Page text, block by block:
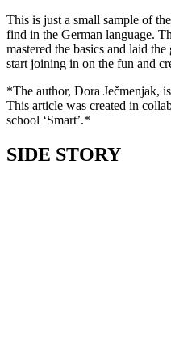
This is just a small sample of
find in the German language.
mastered the basics and laid
start joining in on the fun and
*The author, Dora Ječmenjak,
This article was created in
school ‘Smart’.*
SIDE STORY